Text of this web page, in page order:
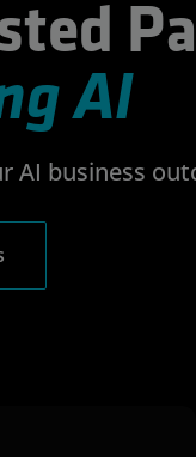
AI
AI business